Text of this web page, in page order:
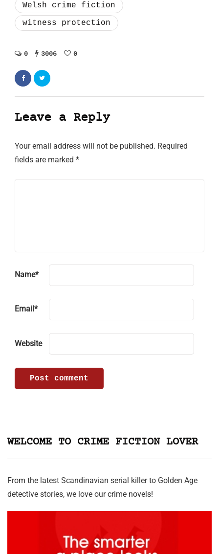
Welsh crime fiction
witness protection
0 3006 0
Leave a Reply
Your email address will not be published. Required
fields are marked *
Name*
Email *
Website
WELCOME TO CRIME FICTION LOVER
From the latest Scandinavian serial killer to Golden Age
detective stories, we love our crime novels!